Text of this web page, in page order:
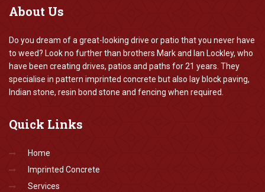
About Us
Do you dream of a great-looking drive or patio that you never have
to weed? Look no further than brothers Mark and Ian Lockley, who
have been creating drives, patios and paths for 21 years. They
specialise in pattern imprinted concrete but also lay block paving,
Indian stone, resin bond stone and fencing when required.
Quick Links
Home
Imprinted Concrete
Services